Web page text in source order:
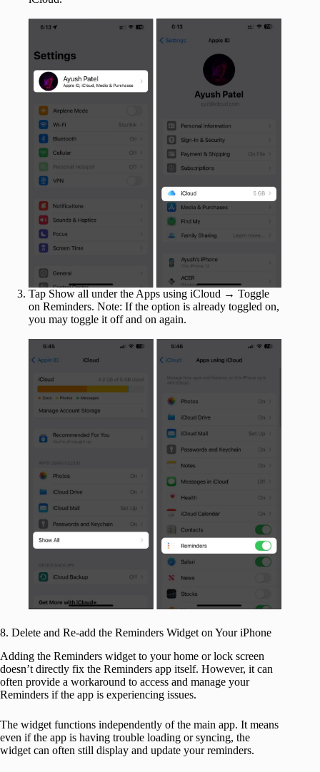
Tap Show all under the Apps using iCloud → Toggle
on Reminders. Note: If the option is already toggled on,
you may toggle it off and on again.
8. Delete and Re-add the Reminders Widget on Your iPhone
Adding the Reminders widget to your home or lock screen
doesn’t directly fix the Reminders app itself. However, it can
often provide a workaround to access and manage your
Reminders if the app is experiencing issues.
The widget functions independently of the main app. It means
even if the app is having trouble loading or syncing, the
widget can often still display and update your reminders.